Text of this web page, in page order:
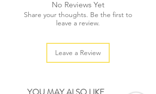
+ colour: as photosNo Reviews Yet
Share your thoughts. Be the first to
leave a review.
Leave a Review